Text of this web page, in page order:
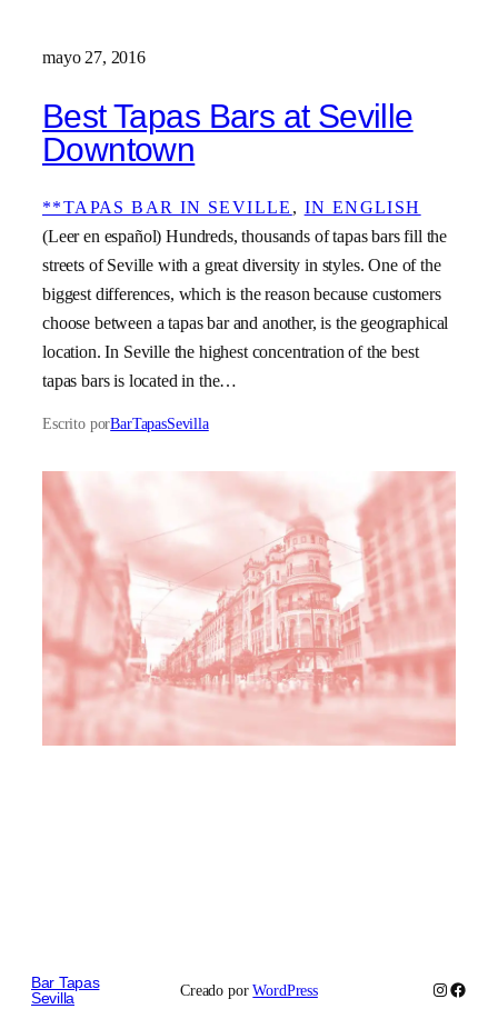
mayo 27, 2016
Best Tapas Bars at Seville
Downtown
**TAPAS BAR IN SEVILLE , IN ENGLISH
(Leer en español) Hundreds, thousands of tapas bars fill the
streets of Seville with a great diversity in styles. One of the
biggest differences, which is the reason because customers
choose between a tapas bar and another, is the geographical
location. In Seville the highest concentration of the best
tapas bars is located in the…
Escrito porBarTapasSevilla
Bar Tapas
Sevilla
Creado porWordPress Instagram